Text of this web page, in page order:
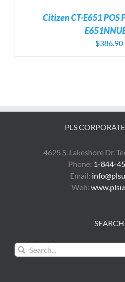
Citizen CT-E651 POS
$386.90
PLS
4625 S. Lakeshore Dr.
Phone: 1-844-
Email:
Web:
SEARCH
Search
for: